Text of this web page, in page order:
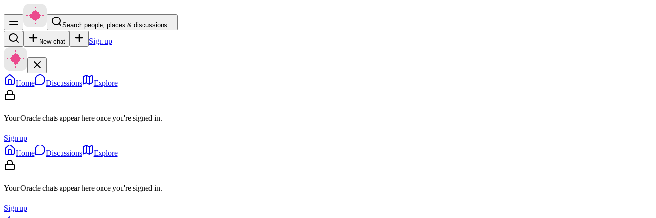
Search people, places & discussions…
New chat Sign up
Home Discussions Explore
Your Oracle chats appear here once you're signed in.
Sign up
Home
Discussions Explore
Your Oracle chats appear here once you're signed in.
Sign up